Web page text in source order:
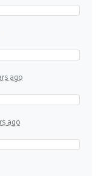
ago
ago